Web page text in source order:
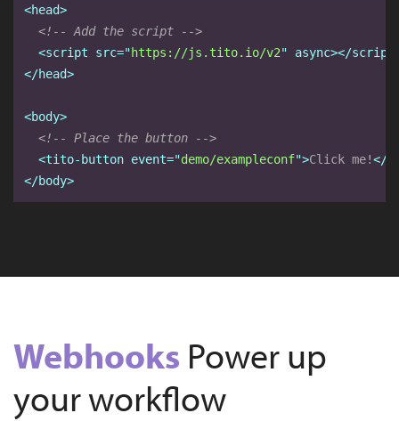
<head>
<!-- Add the script -->
<script
src="https://js.tito.io/v2" async></
</head>
<body>
<!-- Place the button -->
<tito-button event="demo/exampleconf">Click me!</
</body>
Webhooks Power up
your workflow